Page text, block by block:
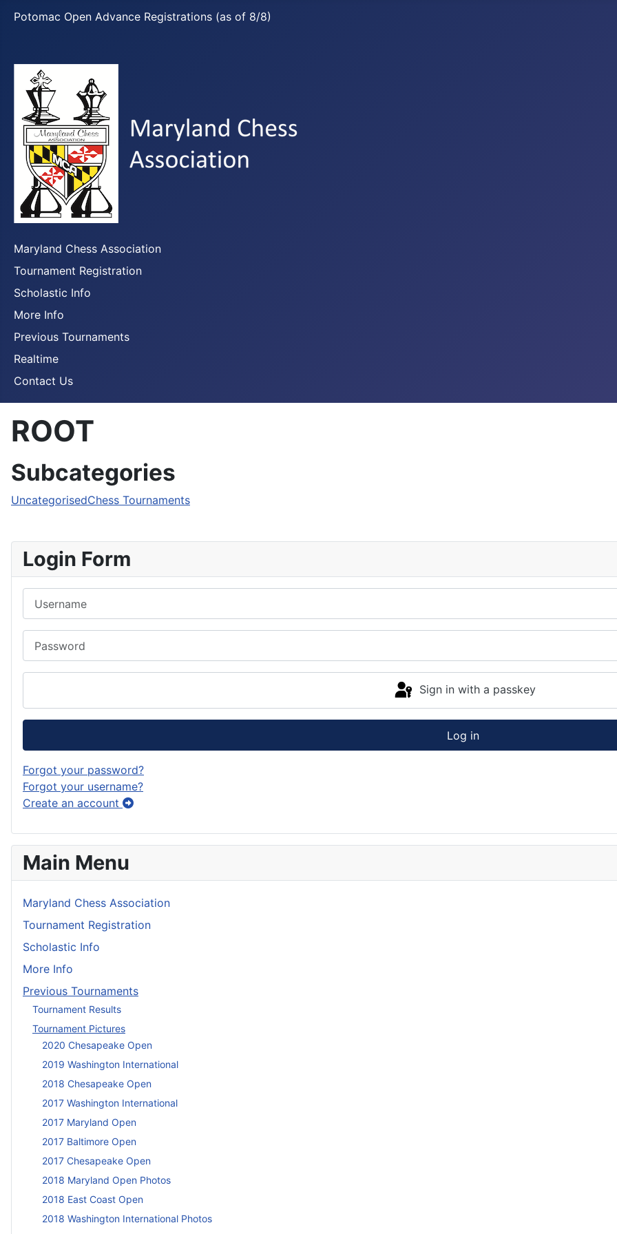
Potomac Open Advance Registrations (as of 8/8)
Maryland Chess Association
Tournament Registration
Scholastic Info
More Info
Previous Tournaments
Realtime
Contact Us
Login Form
Sign in with a passkey
Log in
Forgot your password?
Forgot your username?
Create an account
Main Menu
Maryland Chess Association
Tournament Registration
Scholastic Info
More Info
Previous Tournaments
Tournament Results
Tournament Pictures
2020 Chesapeake Open
2019 Washington International
2018 Chesapeake Open
2017 Washington International
2017 Maryland Open
2017 Baltimore Open
2017 Chesapeake Open
2018 Maryland Open Photos
2018 East Coast Open
2018 Washington International Photos
ROOT
Subcategories
UncategorisedChess Tournaments